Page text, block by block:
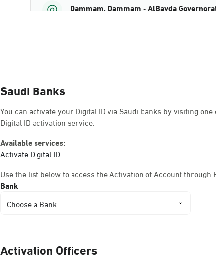
Dammam, Dammam - AlBayda
Dammam, Dammam - HyperPanda
Saudi Banks
You can activate your Digital ID via Saudi banks by visiting
Digital ID activation service.
Available services:
Activate Digital ID.
Use the list below to access the Activation of Account through
Bank
Choose a Bank
Activation Officers